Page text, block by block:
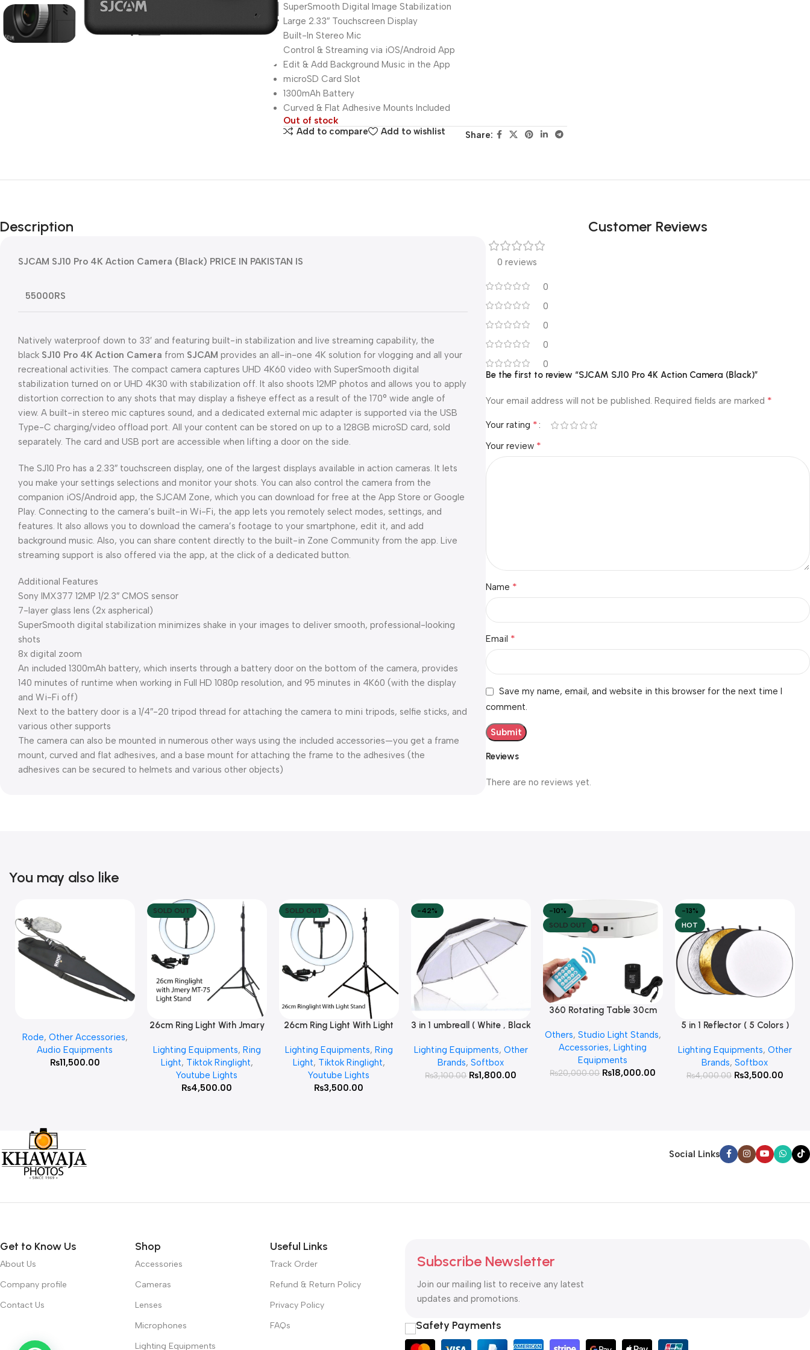
SuperSmooth Digital Image Stabilization
Large 2.33″ Touchscreen Display
Built-In Stereo Mic
Control & Streaming via iOS/Android App
Edit & Add Background Music in the App
microSD Card Slot
1300mAh Battery
Curved & Flat Adhesive Mounts Included
Out of stock
Add to compare
Add to wishlist Share:
Description
SJCAM SJ10 Pro 4K Action Camera (Black) PRICE IN PAKISTAN IS
55000RS
Natively waterproof down to 33′ and featuring built-in stabilization and live streaming capability, the
black SJ10 Pro 4K Action Camera from SJCAM provides an all-in-one 4K solution for vlogging and all your
recreational activities. The compact camera captures UHD 4K60 video with SuperSmooth digital
stabilization turned on or UHD 4K30 with stabilization off. It also shoots 12MP photos and allows you to apply
distortion correction to any shots that may display a fisheye effect as a result of the 170° wide angle of
view. A built-in stereo mic captures sound, and a dedicated external mic adapter is supported via the USB
Type-C charging/video offload port. All your content can be stored on up to a 128GB microSD card, sold
separately. The card and USB port are accessible when lifting a door on the side.
The SJ10 Pro has a 2.33″ touchscreen display, one of the largest displays available in action cameras. It lets
you make your settings selections and monitor your shots. You can also control the camera from the
companion iOS/Android app, the SJCAM Zone, which you can download for free at the App Store or Google
Play. Connecting to the camera’s built-in Wi-Fi, the app lets you remotely select modes, settings, and
features. It also allows you to download the camera’s footage to your smartphone, edit it, and add
background music. Also, you can share content directly to the built-in Zone Community from the app. Live
streaming support is also offered via the app, at the click of a dedicated button.
Additional Features
Sony IMX377 12MP 1/2.3″ CMOS sensor
7-layer glass lens (2x aspherical)
SuperSmooth digital stabilization minimizes shake in your images to deliver smooth, professional-looking
shots
8x digital zoom
An included 1300mAh battery, which inserts through a battery door on the bottom of the camera, provides
140 minutes of runtime when working in Full HD 1080p resolution, and 95 minutes in 4K60 (with the display
and Wi-Fi off)
Next to the battery door is a 1/4″-20 tripod thread for attaching the camera to mini tripods, selfie sticks, and
various other supports
The camera can also be mounted in numerous other ways using the included accessories—you get a frame
mount, curved and flat adhesives, and a base mount for attaching the frame to the adhesives (the
adhesives can be secured to helmets and various other objects)
Customer Reviews
0 reviews
0
0
0
0
0
Reviews
There are no reviews yet.
Be the first to review “SJCAM SJ10 Pro 4K Action Camera (Black)”
Your email address will not be published. Required fields are marked *
Your rating *
Your review *
Name *
Email *
Save my name, email, and website in this browser for the next time I
comment.
You may also like
Rode, Other Accessories,
Audio Equipments
₨11,500.00
SOLD OUT
Read More
26cm Ring Light With Jmary
Lighting Equipments, Ring
Light, Tiktok Ringlight,
Youtube Lights
₨4,500.00
SOLD OUT
Read More
26cm Ring Light With Light
Lighting Equipments, Ring
Light, Tiktok Ringlight,
Youtube Lights
₨3,500.00
-42%
Add To Cart
3 in 1 umbreall ( White , Black
Lighting Equipments, Other
Brands,Softbox
₨3,100.00 ₨1,800.00
-10%
SOLD OUT
Read More
360 Rotating Table 30cm
White )
Others, Studio Light Stands,
Accessories,Lighting
Equipments
₨20,000.00 ₨18,000.00
-13%
HOT
Add To Cart
5 in 1 Reflector ( 5 Colors )
Lighting Equipments, Other
Brands,Softbox
₨4,000.00 ₨3,500.00
Social Links
Get to Know Us
About Us
Company profile
Contact Us
Shop
Accessories
Cameras
Lenses
Microphones
Lighting Equipments
Useful Links
Track Order
Refund & Return Policy
Privacy Policy
FAQs
Subscribe Newsletter
Join our mailing list to receive any latest
updates and promotions.
Safety Payments